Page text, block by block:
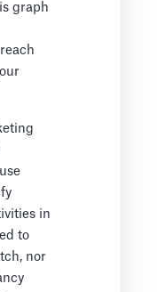
graph
in
to
nor